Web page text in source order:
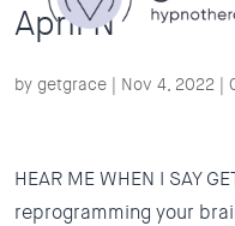
April N
by getgrace | Nov 4, 2022 |
HEAR ME WHEN I SAY
reprogramming your